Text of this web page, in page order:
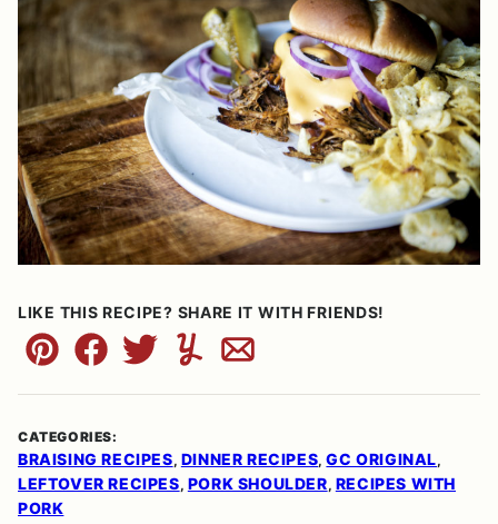
LIKE THIS RECIPE? SHARE IT WITH FRIENDS!
Pin FacebookTweetYummlyEmail
CATEGORIES:
BRAISING RECIPES, DINNER RECIPES,GC ORIGINAL,
LEFTOVER RECIPES, PORK SHOULDER, RECIPES WITH
PORK